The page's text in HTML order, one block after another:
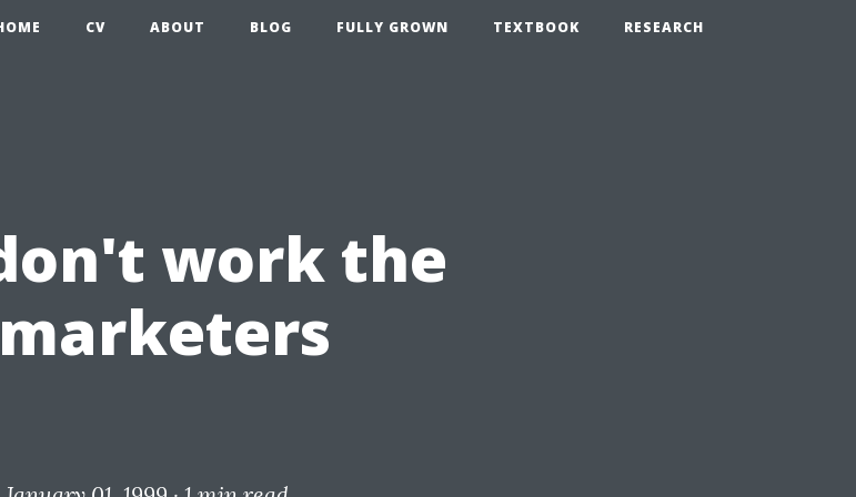
CV ABOUT BLOG FULLY GROWN TEXTBOOK RESEARCH
work the